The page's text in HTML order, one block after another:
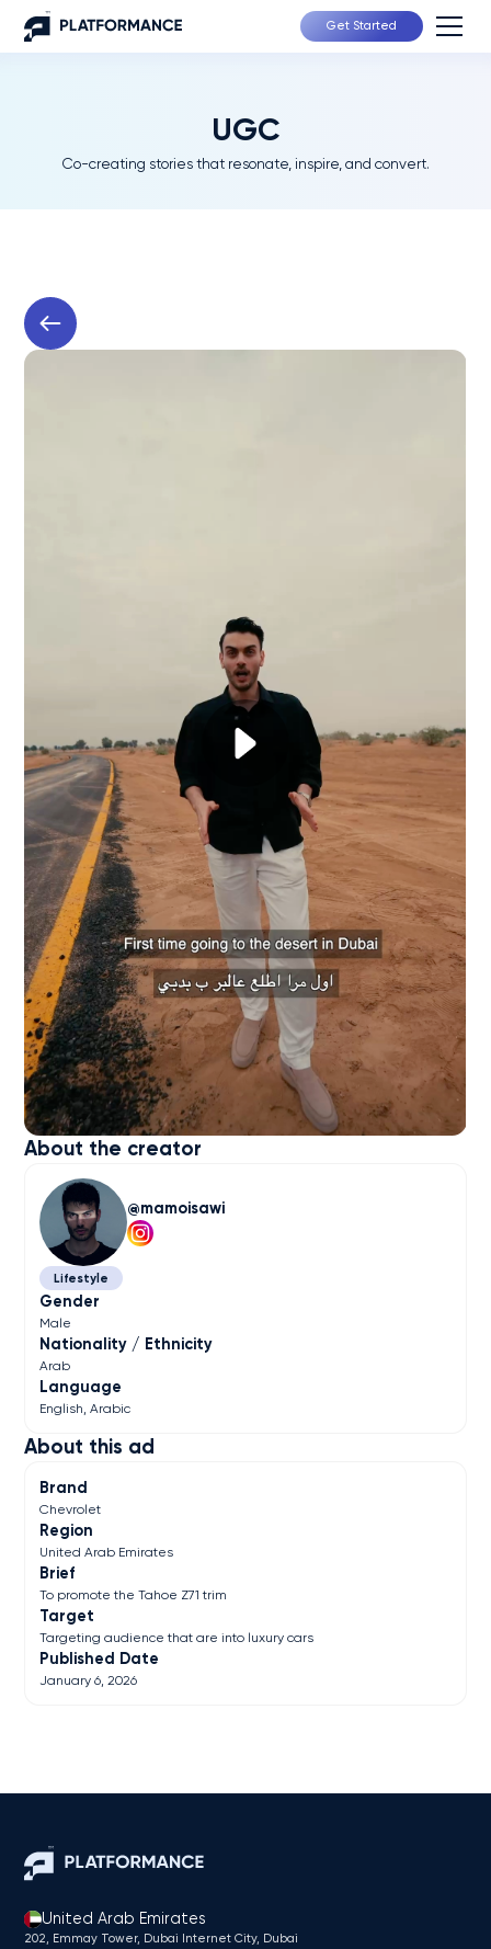
Get Started
UGC
Co-creating stories that resonate, inspire, and convert.
About this ad
Brand
Chevrolet
Region
United Arab Emirates
Brief
To promote the Tahoe Z71 trim
Target
Targeting audience that are into luxury cars
Published Date
January 6, 2026
About the creator
mamoisawi
Lifestyle
Gender
Male
Nationality / Ethnicity
Arab
Language
English Arabic
United Arab Emirates
202, Emmay Tower, Dubai Internet City​, Dubai